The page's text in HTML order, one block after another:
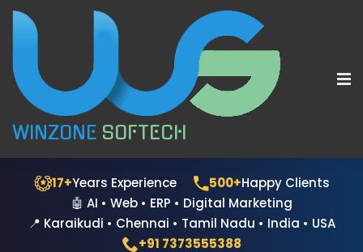
WINZONE SOFTECH
17+Years Experience 500+Happy Clients
🤖 AI • Web • ERP • Digital Marketing
📍 Karaikudi • Chennai • Tamil Nadu • India • USA
+91 7373555388